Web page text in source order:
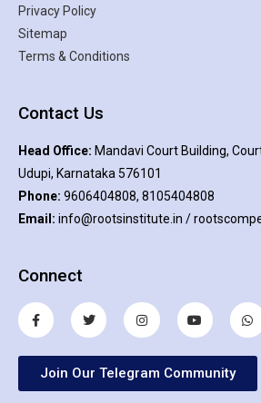
Privacy Policy
Sitemap
Terms & Conditions
Contact Us
Head Office: Mandavi Court Building,
Udupi, Karnataka 576101
Phone: 9606404808, 8105404808
Email: info@rootsinstitute.in /
Connect
Join Our Telegram Community